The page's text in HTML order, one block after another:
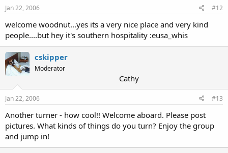
Jan 22, 2006 #12
welcome woodnut...yes its a very nice place and very kind
people....but hey it's southern hospitality :eusa_whis
cskipper
Moderator
Cathy
Jan 22, 2006 #13
Another turner - how cool!! Welcome aboard. Please post
pictures. What kinds of things do you turn? Enjoy the group
and jump in!